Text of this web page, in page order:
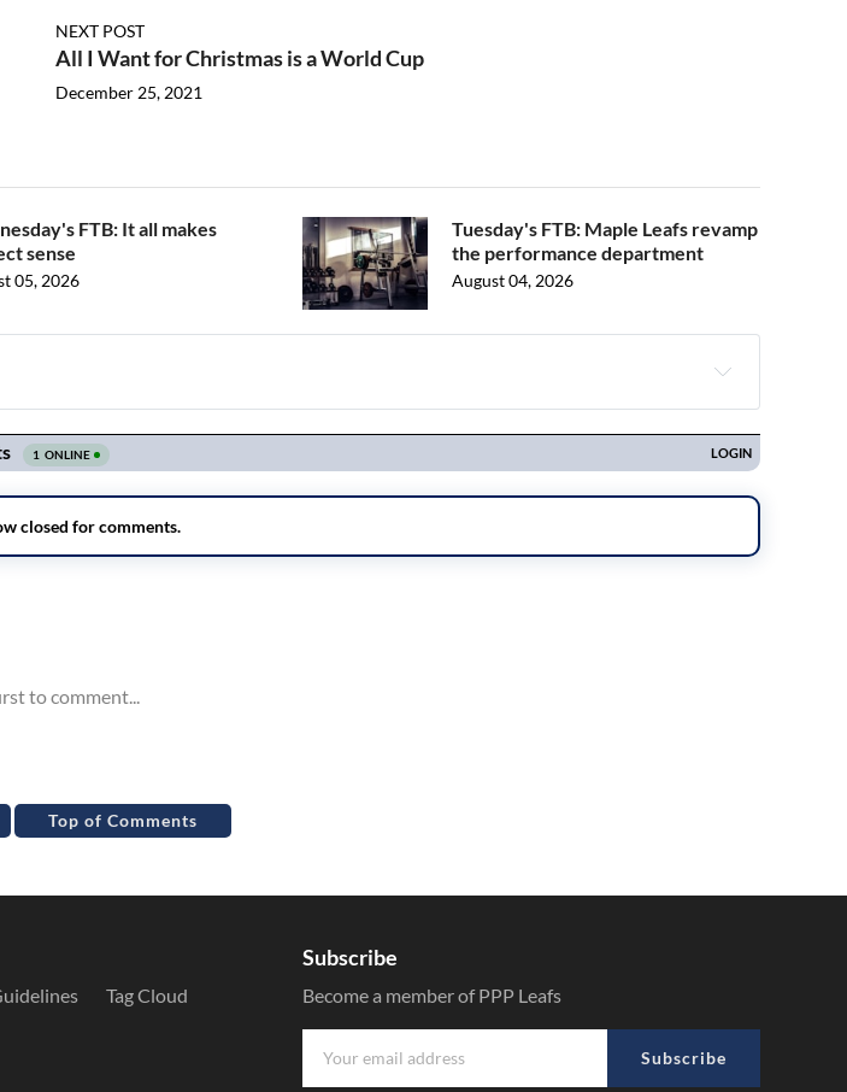
NEXT POST
All I Want for Christmas is a World Cup
December 25, 2021
FTB: It all makes
sense
05, 2026
Tuesday's FTB: Maple Leafs revamp
the performance department
August 04, 2026
Top of Comments
Tag Cloud
Subscribe
Become a member of PPP Leafs
Subscribe